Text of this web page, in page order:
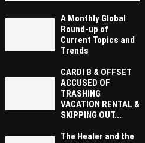
A Monthly Global
Round-up of
Current Topics and
Trends
CARDI B & OFFSET
ACCUSED OF
TRASHING
VACATION RENTAL &
SKIPPING OUT...
The Healer and the